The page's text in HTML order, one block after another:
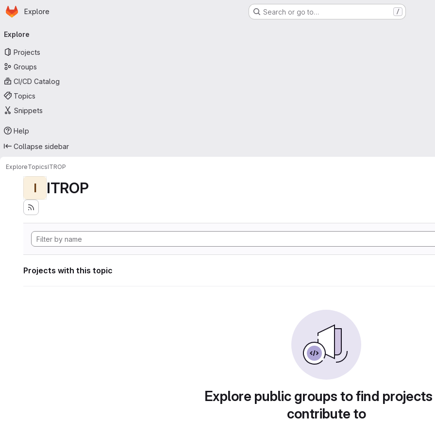
Skip to main content
Homepage
Explore Search or go to… /
navigation
Explore
Projects
Groups
CI/CD Catalog
Topics
Snippets
Help
Collapse sidebar
ExploreTopicsITROP
I ITROP
Projects with this topic
Explore public groups to find
contribute to